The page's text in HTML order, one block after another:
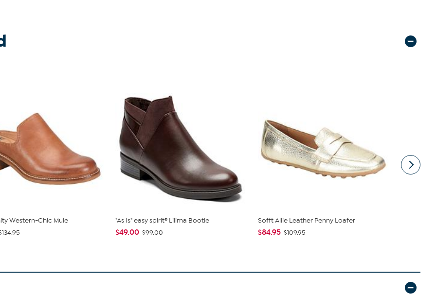
Western-Chic Mule
"As Is" easy spirit® Lilima Bootie
$49.00 $99.00
Sofft Allie Leather Penny Loafer
$84.95 $109.95